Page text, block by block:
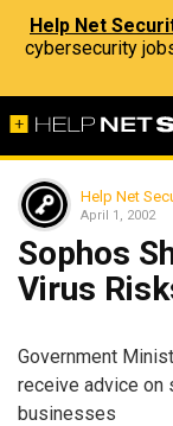
Help Net
cybersecurity
Help Net
April 1, 2002
Sophos
Virus
Government
receive advice on
businesses